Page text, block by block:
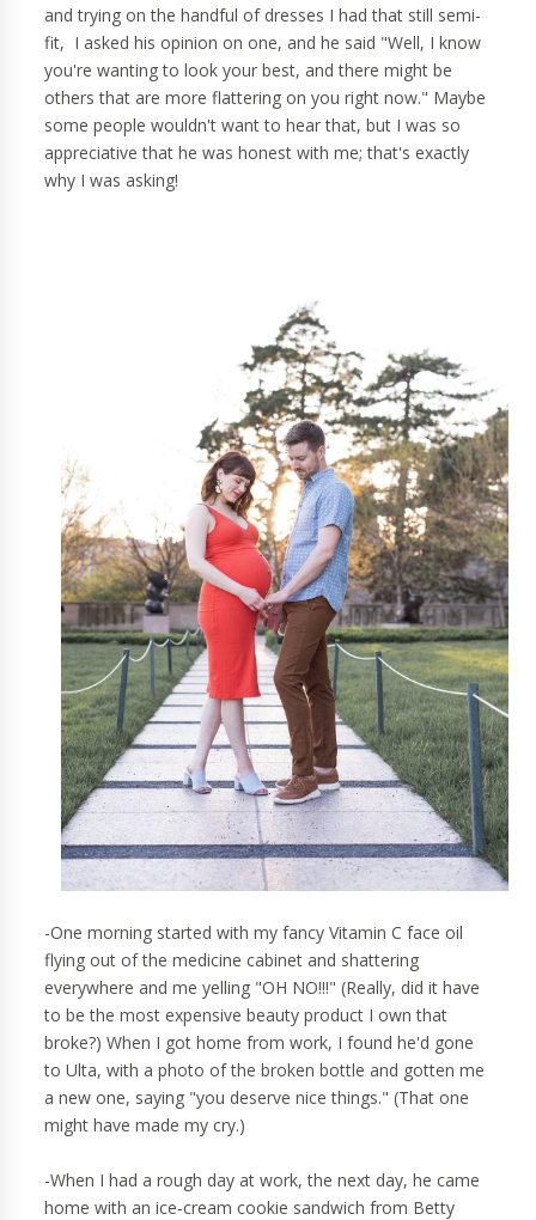
and trying on the handful of dresses I had that still semi-
fit, I asked his opinion on one, and he said "Well, I know
you're wanting to look your best, and there might be
others that are more flattering on you right now." Maybe
some people wouldn't want to hear that, but I was so
appreciative that he was honest with me; that's exactly
why I was asking!
-One morning started with my fancy Vitamin C face oil
flying out of the medicine cabinet and shattering
everywhere and me yelling "OH NO!!!" (Really, did it have
to be the most expensive beauty product I own that
broke?) When I got home from work, I found he'd gone
to Ulta, with a photo of the broken bottle and gotten me
a new one, saying "you deserve nice things." (That one
might have made my cry.)
-When I had a rough day at work, the next day, he came
home with an ice-cream cookie sandwich from Betty